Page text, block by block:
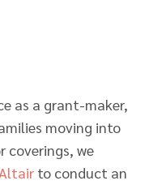
as a grant-maker,
moving into
coverings, we
to conduct an